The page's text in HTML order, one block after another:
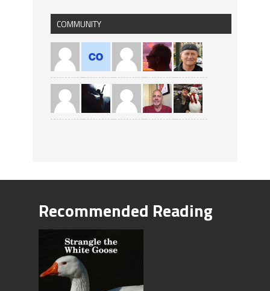
COMMUNITY
Recommended Reading